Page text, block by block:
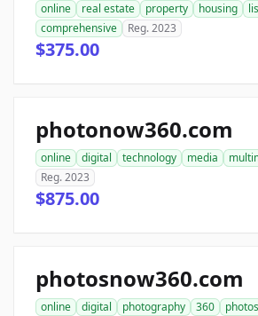
online real estate property housing
comprehensive
Reg. 2023
$375.00
photonow360.com
online digital technology media
Reg. 2023
$875.00
photosnow360.com
online digital photography 360 photos